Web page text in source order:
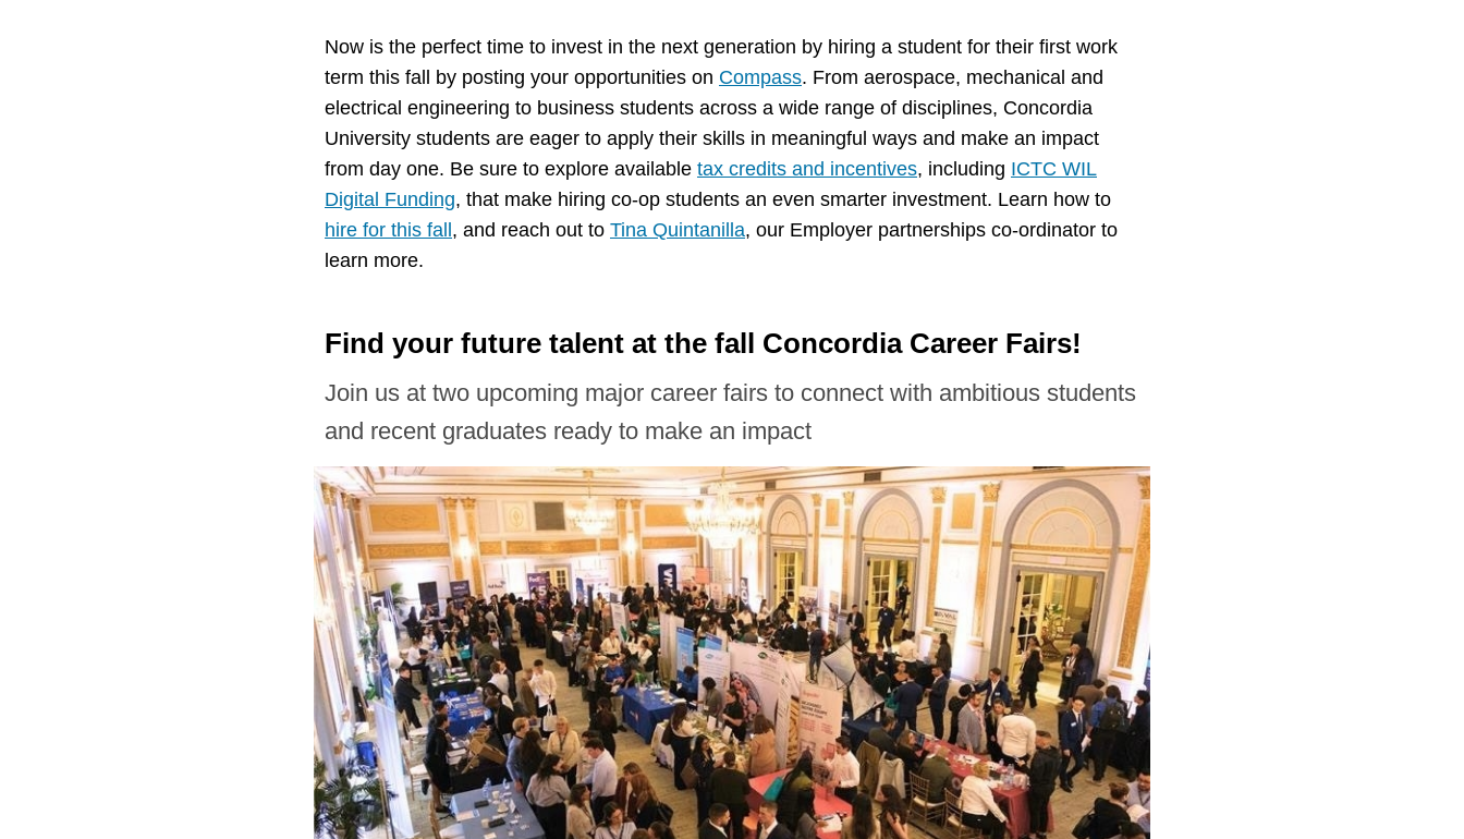
Now is the perfect time to invest in the next generation by hiring a student for their first work
term this fall by posting your opportunities on Compass. From aerospace, mechanical and
electrical engineering to business students across a wide range of disciplines, Concordia
University students are eager to apply their skills in meaningful ways and make an impact
from day one. Be sure to explore available tax credits and incentives, including ICTC WIL
Digital Funding, that make hiring co-op students an even smarter investment. Learn how to
hire for this fall , and reach out to Tina Quintanilla, our Employer partnerships co-ordinator to
learn more.
Find your future talent at the fall Concordia Career Fairs!
Join us at two upcoming major career fairs to connect with ambitious students
and recent graduates ready to make an impact